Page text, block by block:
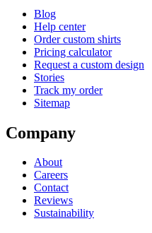
Blog
Help center
Order custom shirts
Pricing calculator
Request a custom design
Stories
Track my order
Sitemap
Company
About
Careers
Contact
Reviews
Sustainability